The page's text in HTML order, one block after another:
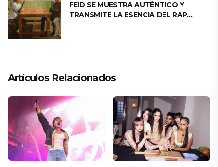
FEID SE MUESTRA AUTÉNTICO Y
TRANSMITE LA ESENCIA DEL RAP
Artículos Relacionados